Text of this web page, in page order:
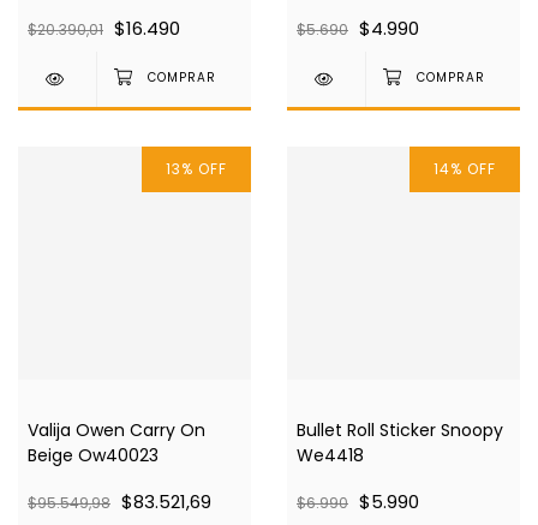
$20.390,01 $16.490 $5.690 $4.990
13% OFF
Valija Owen Carry On
Beige Ow40023
$95.549,98 $83.521,69
14% OFF
Bullet Roll Sticker Snoopy
We4418
$6.990 $5.990